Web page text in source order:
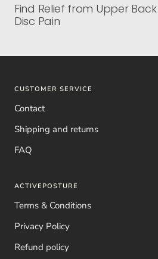
Find Relief from Upper
Disc Pain
CUSTOMER SERVICE
Contact
Shipping and returns
FAQ
ACTIVEPOSTURE
Terms & Conditions
Privacy Policy
Refund policy